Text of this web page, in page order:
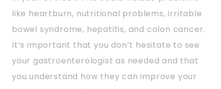
like heartburn, nutritional problems, irritable
bowel syndrome, hepatitis, and colon cancer.
It’s important that you don’t hesitate to see
your gastroenterologist as needed and that
you understand how they can improve your